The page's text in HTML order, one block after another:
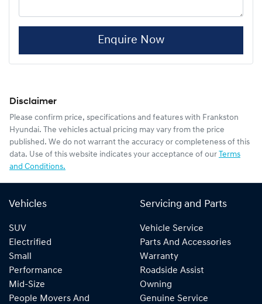
Enquire Now
Disclaimer
Please confirm price, specifications and features with Frankston
Hyundai. The vehicles actual pricing may vary from the price
published. We do not warrant the accuracy or completeness of this
data. Use of this website indicates your acceptance of our Terms
and Conditions.
Vehicles
SUV
Electrified
Small
Performance
Mid-Size
People Movers And
Servicing and Parts
Vehicle Service
Parts And Accessories
Warranty
Roadside Assist
Owning
Genuine Service